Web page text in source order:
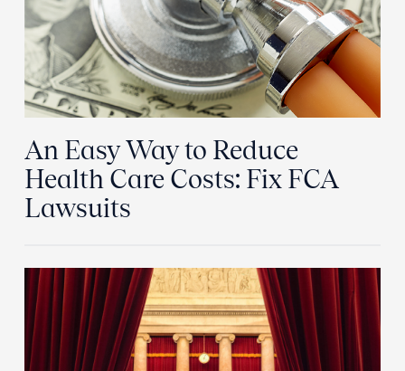
An Easy Way to Reduce
Health Care Costs: Fix FCA
Lawsuits